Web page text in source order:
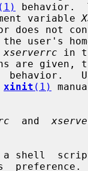
(1)
behavior.
variable
user's
xserverrc in
behavior.
xinit (1)
  and
shell